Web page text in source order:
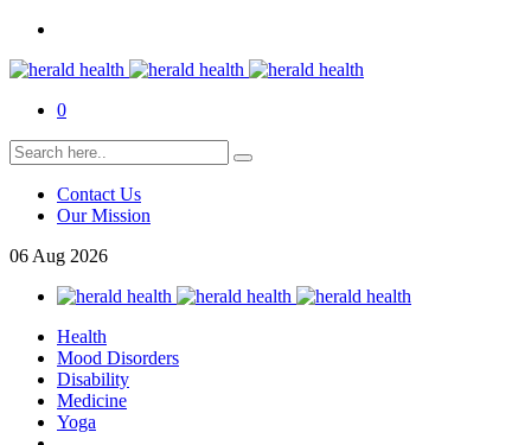
0
Contact Us
Our Mission
06 Aug 2026
Health
Mood Disorders
Disability
Medicine
Yoga